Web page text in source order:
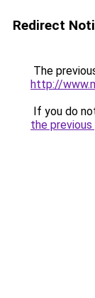
Redirect
The
http://
If you do
the previous